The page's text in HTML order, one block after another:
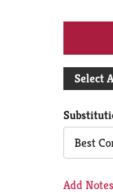
Select
Best
Add Notes